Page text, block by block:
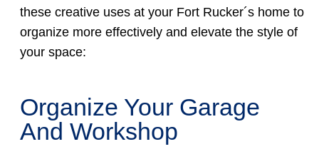
these creative uses at your Fort Rucker´s home to
organize more effectively and elevate the style of
your space:
Organize Your Garage
And Workshop